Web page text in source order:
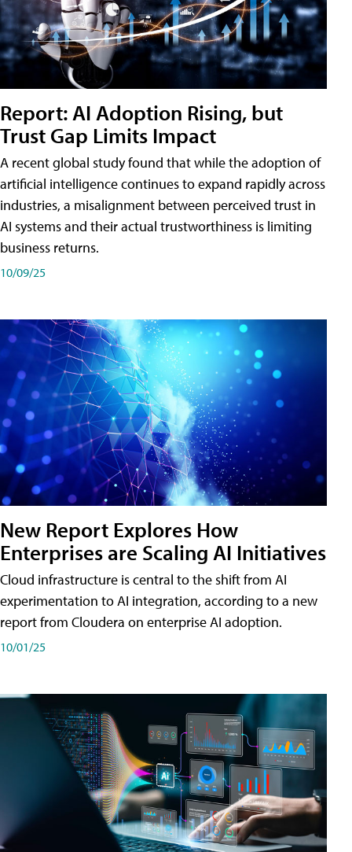
Report: AI Adoption Rising, but
Trust Gap Limits Impact
A recent global study found that while the adoption of
artificial intelligence continues to expand rapidly across
industries, a misalignment between perceived trust in
AI systems and their actual trustworthiness is limiting
business returns.
10/09/25
New Report Explores How
Enterprises are Scaling AI Initiatives
Cloud infrastructure is central to the shift from AI
experimentation to AI integration, according to a new
report from Cloudera on enterprise AI adoption.
10/01/25